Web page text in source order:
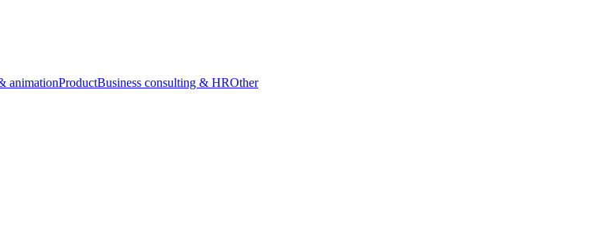
animationProductBusiness consulting & HROther